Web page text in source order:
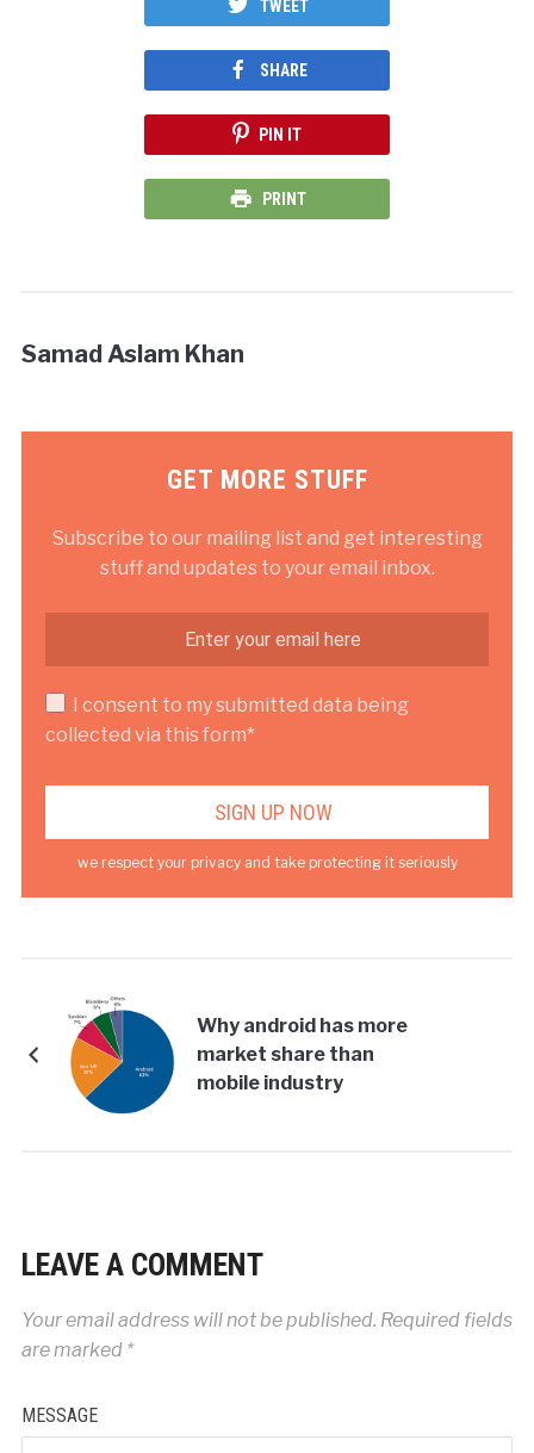
TWEET
SHARE
PIN IT
PRINT
Samad Aslam Khan
GET MORE STUFF
Subscribe to our mailing list and get interesting
stuff and updates to your email inbox.
I consent to my submitted data being
collected via this form*
we respect your privacy and take protecting it seriously
Why android has more
market share than
mobile industry
LEAVE A COMMENT
Your email address will not be published. Required fields
are marked *
MESSAGE